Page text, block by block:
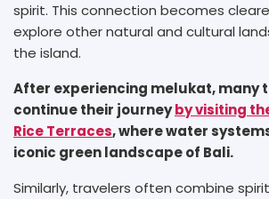
spirit. This connection becomes
explore other natural and cultural
the island.
After experiencing melukat, many
continue their journeyby visiting
Rice Terraces, where water
iconic green landscape of Bali.
Similarly, travelers often combine